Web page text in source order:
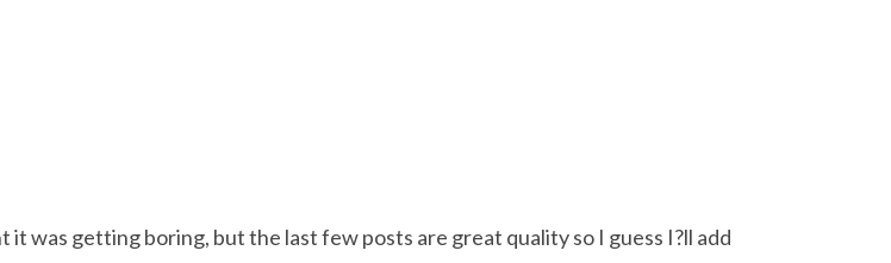
was getting boring, but the last few posts are great quality so I guess I?ll add